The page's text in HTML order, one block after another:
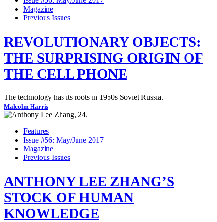
Magazine
Previous Issues
REVOLUTIONARY OBJECTS:
THE SURPRISING ORIGIN OF
THE CELL PHONE
The technology has its roots in 1950s Soviet Russia.
Malcolm Harris
Features
Issue #56: May/June 2017
Magazine
Previous Issues
ANTHONY LEE ZHANG’S
STOCK OF HUMAN
KNOWLEDGE